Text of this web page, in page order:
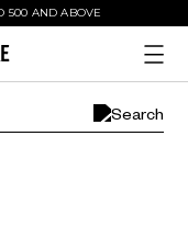
500 AND ABOVE